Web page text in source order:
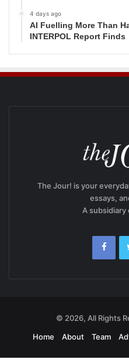
4 days ago
AI Fuelling More Than
INTERPOL Report Finds
The Jour! is your
essays,
A subsidiary
© 2026, All Rights
Home
About Team